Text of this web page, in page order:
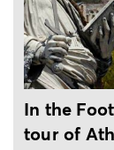
In the
tour of